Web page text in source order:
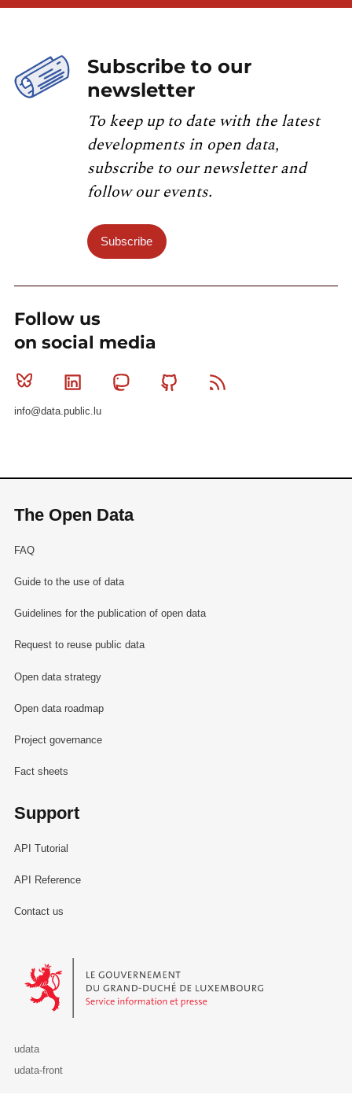
Subscribe to our
newsletter
To keep up to date with the latest
developments in open data,
subscribe to our newsletter and
follow our events.
Subscribe
Follow us
on social media
Bluesky Linkedin MastodonGithub
info@data.public.lu
The Open Data
FAQ
Guide to the use of data
Guidelines for the publication of open data
Request to reuse public data
Open data strategy
Open data roadmap
Project governance
Fact sheets
Support
API Tutorial
API Reference
Contact us
Le Gouvernement du Grand-Duché de Luxembourg - Service
udata
udata-front